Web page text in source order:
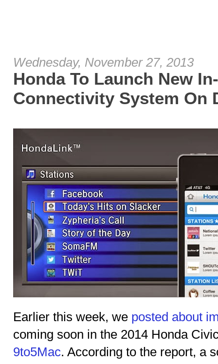
Wednesday, November 27, 2013
Honda To Launch New
Connectivity System On
Earlier this week, we posted about
coming soon in the 2014 Honda
9to5Mac. According to the report, a